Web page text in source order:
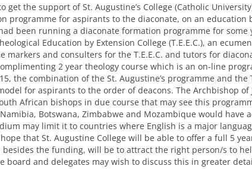
get the support of St. Augustine’s College (Catholic
programme for aspirants to the diaconate, on an education
been running a diaconate formation programme for some
Education by Extension College (T.E.E.C.), an
markers and consulters for the T.E.E.C. and tutors for
2 year theology course which is an on-line
the combination of the St. Augustine’s programme and the
for aspirants to the order of deacons. The Archbishop
African bishops in due course that may see this
Botswana, Zimbabwe and Mozambique would have
may limit it to countries where English is a major
that St. Augustine College will be able to offer a full 5
the funding, will be to attract the right person/s to
board and delegates may wish to discuss this in greater